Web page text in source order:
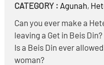
CATEGORY : Agunah,
Can you ever make a
leaving a Get in Beis Din?
Is a Beis Din ever
woman?